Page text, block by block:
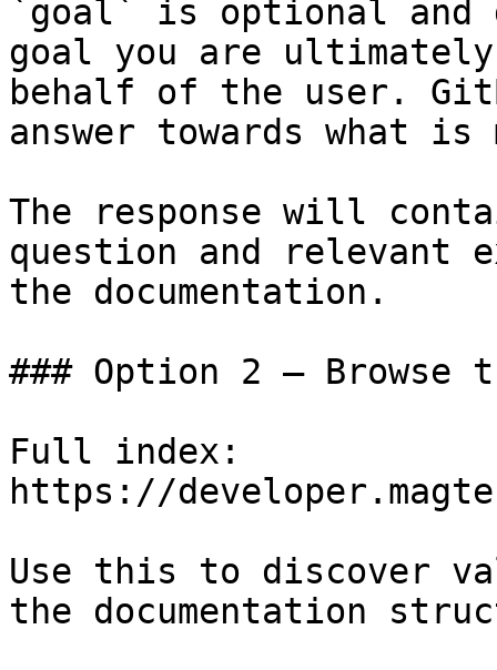
`goal` is optional and
goal you are
behalf of the user.
answer towards what
The response will
question and relevant
the documentation.
### Option 2 — Browse
Full index:
https://
Use this to discover
the documentation